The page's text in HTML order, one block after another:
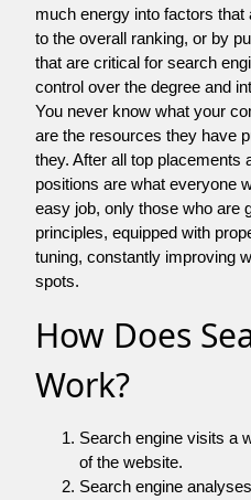
much energy into factors
to the overall ranking, or by
that are critical for search
control over the degree and
You never know what your
are the resources they have
they. After all top placements
positions are what everyone
easy job, only those who are
principles, equipped with
tuning, constantly improving
spots.
How Does
Work?
Search engine visits a
of the website.
Search engine